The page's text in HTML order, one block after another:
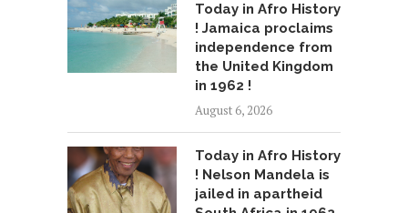
Today in Afro History
! Jamaica proclaims
independence from
the United Kingdom
in 1962 !
August 6, 2026
Today in Afro History
! Nelson Mandela is
jailed in apartheid